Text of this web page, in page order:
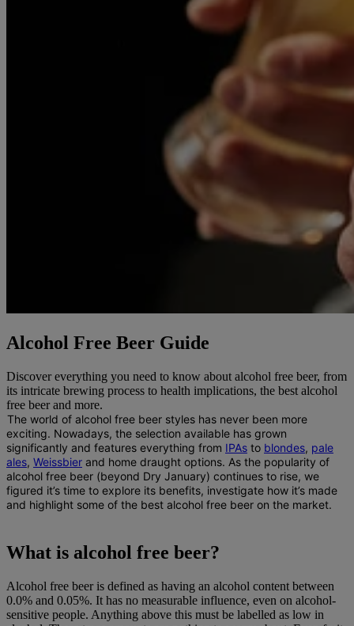
Alcohol Free Beer Guide
Discover everything you need to know about alcohol free beer, from
its intricate brewing process to health implications, the best alcohol
free beer and more.
The world of alcohol free beer styles has never been more
exciting. Nowadays, the selection available has grown
significantly and features everything from IPAs to blondes, pale
ales, Weissbier and home draught options. As the popularity of
alcohol free beer (beyond Dry January) continues to rise, we
figured it’s time to explore its benefits, investigate how it’s made
and highlight some of the best alcohol free beer on the market.
What is alcohol free beer?
Alcohol free beer is defined as having an alcohol content between
0.0% and 0.05%. It has no measurable influence, even on alcohol-
sensitive people. Anything above this must be labelled as low in